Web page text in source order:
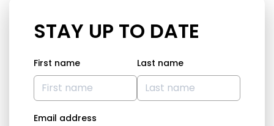
STAY UP TO DATE
First name Last name
Email address